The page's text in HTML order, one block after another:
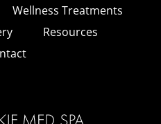
Wellness Treatments
Resources